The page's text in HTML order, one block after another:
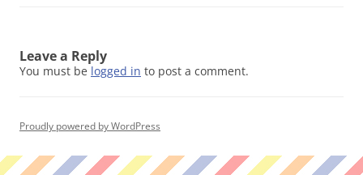
Leave a Reply
You must be logged in to post a comment.
Proudly powered by WordPress